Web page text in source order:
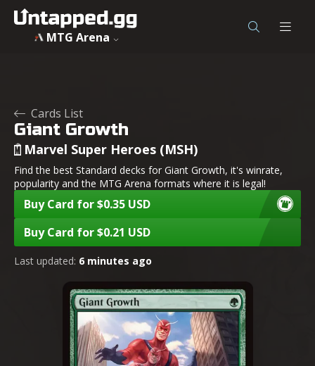
MTG Arena
Cards List
Giant Growth
Marvel Super Heroes (MSH)
Find the best Standard decks for Giant Growth, it's winrate,
popularity and the MTG Arena formats where it is legal!
Buy Card for $0.35 USD
Buy Card for $0.21 USD
Last updated: 6 minutes ago